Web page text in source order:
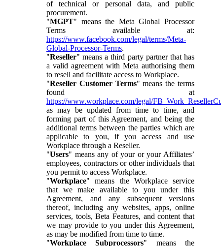
of technical or personal data, and public
procurement.
"MGPT" means the Meta Global Processor
Terms available at:
https://www.facebook.com/legal/terms/Meta-
Global-Processor-Terms.
"Reseller" means a third party partner that has
a valid agreement with Meta authorising them
to resell and facilitate access to Workplace.
"Reseller Customer Terms" means the terms
found at
https://www.workplace.com/legal/
as may be updated from time to time, and
forming part of this Agreement, and being the
additional terms between the parties which are
applicable to you, if you access and use
Workplace through a Reseller.
"Users" means any of your or your Affiliates’
employees, contractors or other individuals that
you permit to access Workplace.
"Workplace" means the Workplace service
that we make available to you under this
Agreement, and any subsequent versions
thereof, including any websites, apps, online
services, tools, Beta Features, and content that
we may provide to you under this Agreement,
as may be modified from time to time.
"Workplace Subprocessors" means the